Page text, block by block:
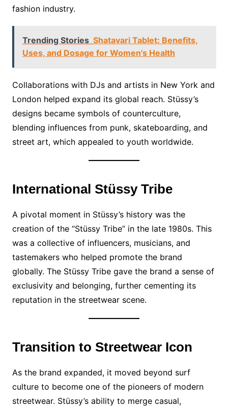
fashion industry.
Trending Stories Shatavari Tablet: Benefits,
Uses, and Dosage for Women's Health
Collaborations with DJs and artists in New York and
London helped expand its global reach. Stüssy’s
designs became symbols of counterculture,
blending influences from punk, skateboarding, and
street art, which appealed to youth worldwide.
International Stüssy Tribe
A pivotal moment in Stüssy’s history was the
creation of the “Stüssy Tribe” in the late 1980s. This
was a collective of influencers, musicians, and
tastemakers who helped promote the brand
globally. The Stüssy Tribe gave the brand a sense of
exclusivity and belonging, further cementing its
reputation in the streetwear scene.
Transition to Streetwear Icon
As the brand expanded, it moved beyond surf
culture to become one of the pioneers of modern
streetwear. Stüssy’s ability to merge casual,